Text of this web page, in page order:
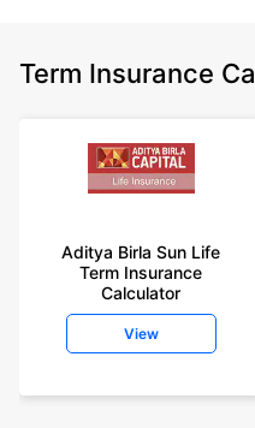
Term Insurance
Aditya Birla Sun Life
Term Insurance
Calculator
View